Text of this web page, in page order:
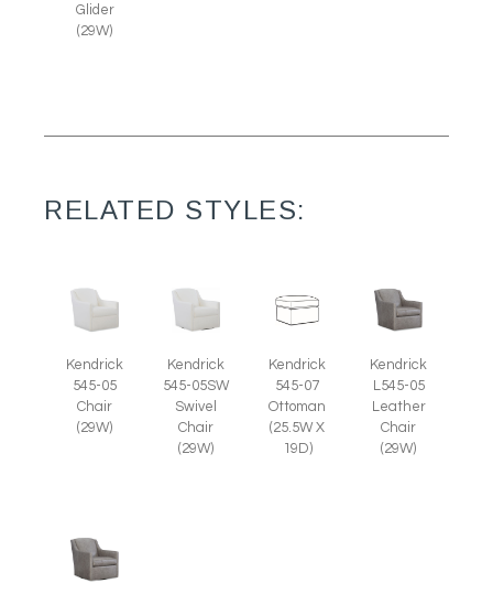
Glider
(29W)
RELATED STYLES:
Kendrick
545-05
Chair
(29W)
Kendrick
545-05SW
Swivel
Chair
(29W)
Kendrick
545-07
Ottoman
(25.5W X
19D)
Kendrick
L545-05
Leather
Chair
(29W)